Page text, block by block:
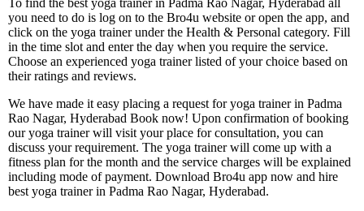
To find the best yoga trainer in Padma Rao Nagar, Hyderabad all
you need to do is log on to the Bro4u website or open the app, and
click on the yoga trainer under the Health & Personal category. Fill
in the time slot and enter the day when you require the service.
Choose an experienced yoga trainer listed of your choice based on
their ratings and reviews.
We have made it easy placing a request for yoga trainer in Padma
Rao Nagar, Hyderabad Book now! Upon confirmation of booking
our yoga trainer will visit your place for consultation, you can
discuss your requirement. The yoga trainer will come up with a
fitness plan for the month and the service charges will be explained
including mode of payment. Download Bro4u app now and hire
best yoga trainer in Padma Rao Nagar, Hyderabad.